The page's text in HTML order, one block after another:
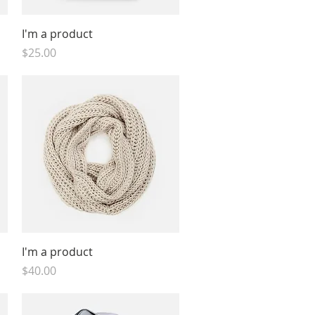
Quick View
I'm a product
Price
$25.00
Quick View
I'm a product
Price
$40.00